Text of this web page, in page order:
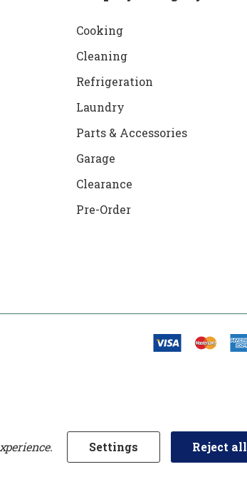
Cooking
Cleaning
Refrigeration
Laundry
Parts & Accessories
Garage
Clearance
Pre-Order
Settings Reject all